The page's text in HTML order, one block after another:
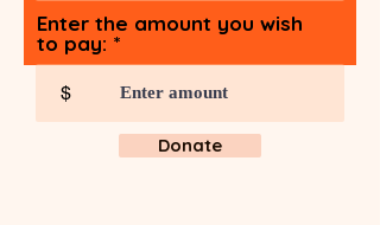
Enter the amount you wish
to pay:
$
Donate